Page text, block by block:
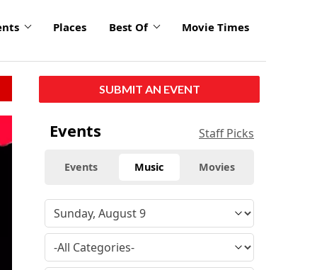
Places Best Of Movie Times
SUBMIT AN EVENT
Events Staff Picks
Events Music Movies